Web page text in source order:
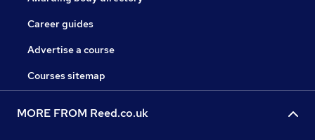
Career guides
Advertise a course
Courses sitemap
MORE FROM Reed.co.uk